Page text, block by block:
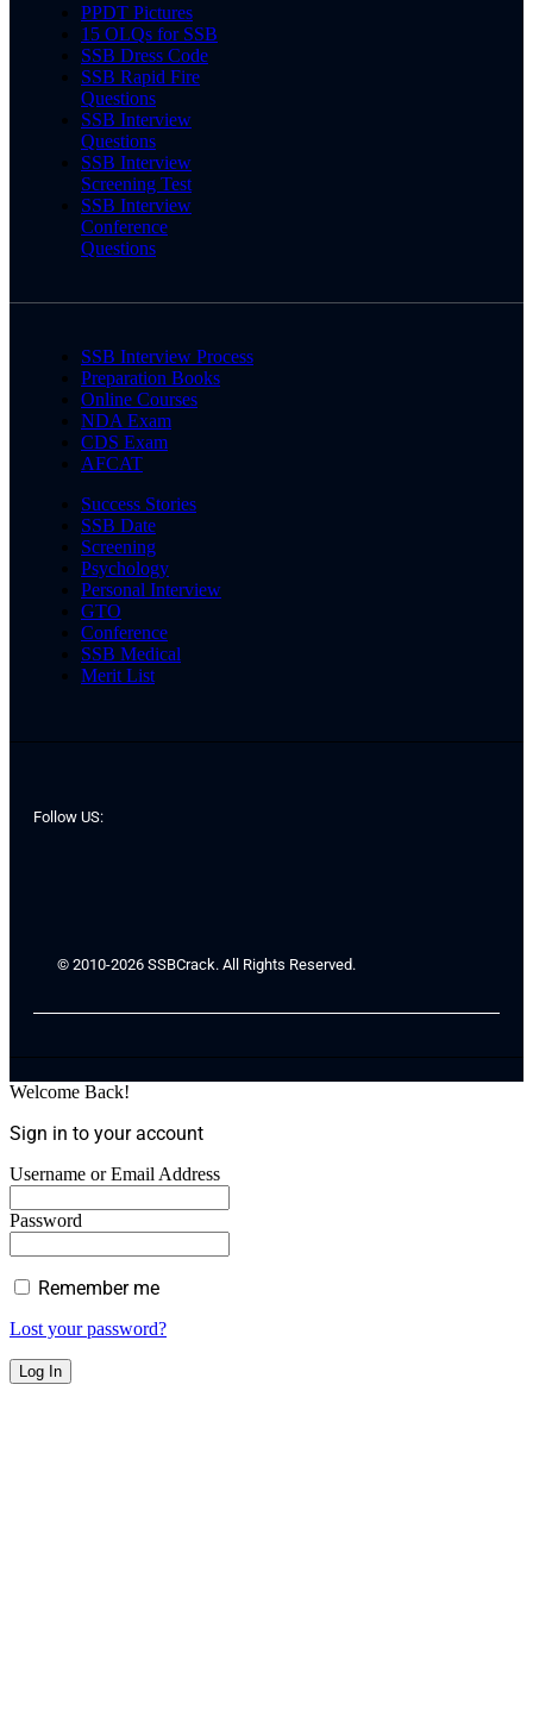
PPDT Pictures
15 OLQs for SSB
SSB Dress Code
SSB Rapid Fire
Questions
SSB Interview
Questions
SSB Interview
Screening Test
SSB Interview
Conference
Questions
SSB Interview Process
Preparation Books
Online Courses
NDA Exam
CDS Exam
AFCAT
Success Stories
SSB Date
Screening
Psychology
Personal Interview
GTO
Conference
SSB Medical
Merit List
Follow US:
© 2010-2026 SSBCrack. All Rights Reserved.
Welcome Back!
Sign in to your account
Username or Email Address
Password
Remember me
Lost your password?